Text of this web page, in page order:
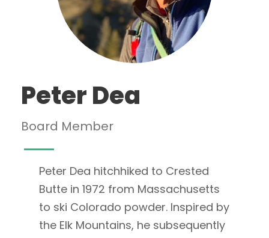
Peter Dea
Board Member
Peter Dea hitchhiked to Crested
Butte in 1972 from Massachusetts
to ski Colorado powder. Inspired by
the Elk Mountains, he subsequently